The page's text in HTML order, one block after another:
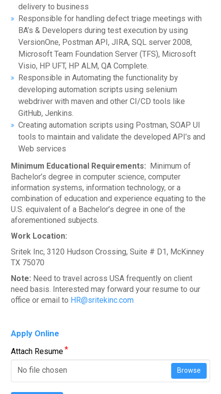
delivery to business
Responsible for handling defect triage meetings with
BA’s & Developers during test execution by using
VersionOne, Postman API, JIRA, SQL server 2008,
Microsoft Team Foundation Server (TFS), Microsoft
Visio, HP UFT, HP ALM, QA Complete.
Responsible in Automating the functionality by
developing automation scripts using selenium
webdriver with maven and other CI/CD tools like
GitHub, Jenkins.
Creating automation scripts using Postman, SOAP UI
tools to maintain and validate the developed API’s and
Web services
Minimum Educational Requirements: Minimum of
Bachelor’s degree in computer science, computer
information systems, information technology, or a
combination of education and experience equating to the
U.S. equivalent of a Bachelor’s degree in one of the
aforementioned subjects.
Work Location:
Sritek Inc, 3120 Hudson Crossing, Suite # D1, McKinney
TX 75070
Note: Need to travel across USA frequently on client
need basis. Interested may forward your resume to our
office or email to HR@sritekinc.com
Apply Online
Attach Resume*
No file chosen Browse